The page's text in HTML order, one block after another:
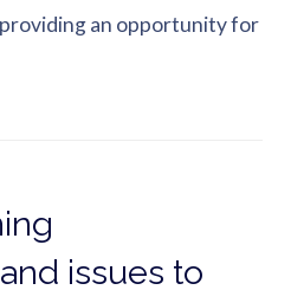
an opportunity for
issues to